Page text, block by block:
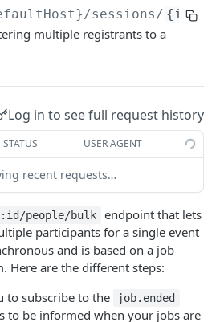
POST
DEL
an event GET
for an event
GET
from a session
GET
a session
a session POST
a session
for a session
multiple
POST
a session
a session
GET
/sessions/ {id}
multiple registrants to a
Log in to see full request history
STATUS USER AGENT
recent requests…
:id/people/bulk
endpoint that lets
participants for a single event
and is based on a job
Here are the different steps:
to subscribe to the
job.ended
to be informed when your jobs are